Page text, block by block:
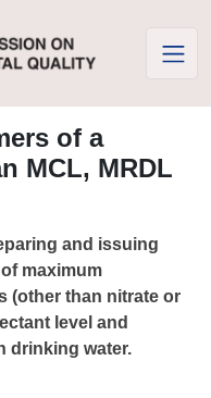
of a
MCL, MRDL
and issuing
maximum
(other than nitrate or
level and
drinking water.